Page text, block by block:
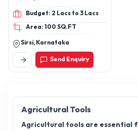
Agricultural Tools
Agricultural tools are essential
boxes and 4 Frames Bee
boxes and Customization
for Bulk Quantities
Budget: 2 Lacs to 3 Lacs
Area: 100 SQ.FT
Sirsi, Karnataka
Send Enquiry